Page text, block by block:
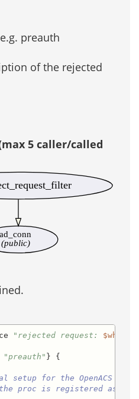
preauth
of the rejected
5 caller/called
ad_conn
(public)
"rejected request: $what
"preauth" } {
setup for the OpenACS
the proc is registered as a